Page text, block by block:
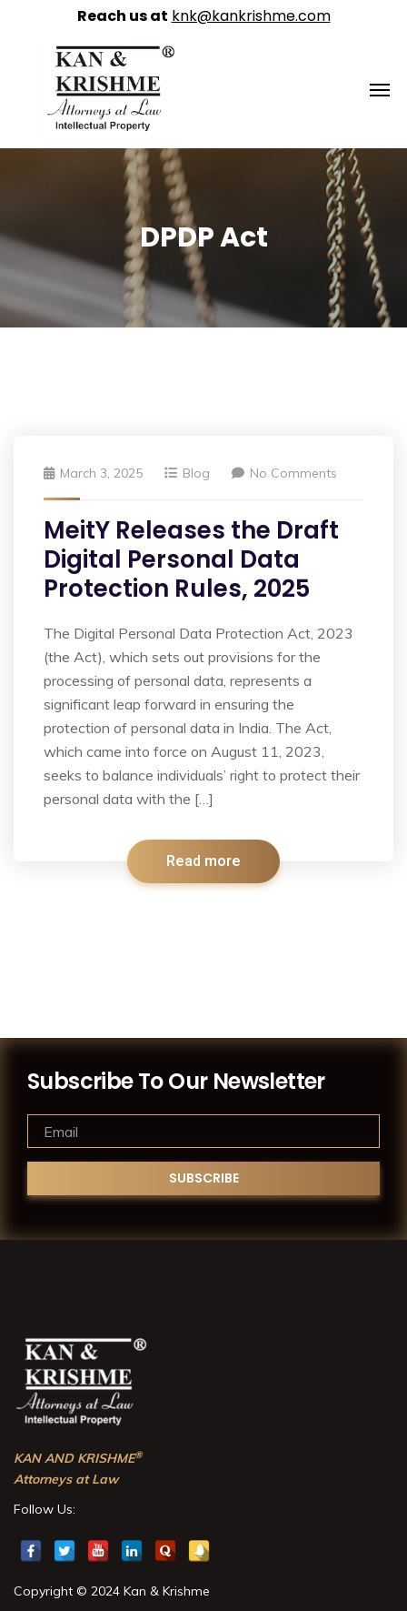
DPDP Act
March 3, 2025 Blog No Comments
MeitY Releases the Draft
Digital Personal Data
Protection Rules, 2025
The Digital Personal Data Protection Act, 2023
(the Act), which sets out provisions for the
processing of personal data, represents a
significant leap forward in ensuring the
protection of personal data in India. The Act,
which came into force on August 11, 2023,
seeks to balance individuals’ right to protect their
personal data with the […]
Read more
Subscribe To Our Newsletter
KAN AND KRISHME®
Attorneys at Law
Follow Us:
Copyright © 2024 Kan & Krishme
Reach us at knk@kankrishme.com